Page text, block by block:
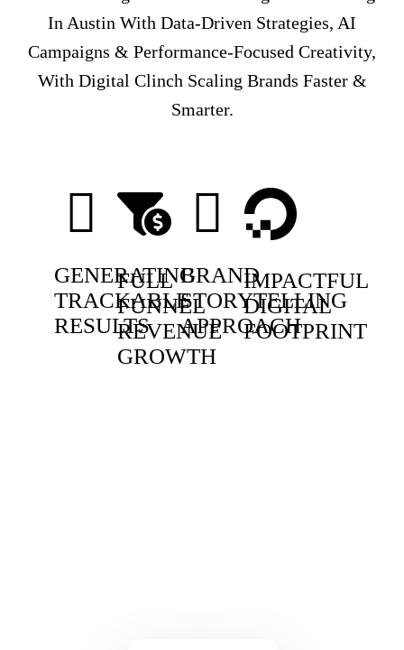
In Austin With Data-Driven Strategies, AI
Campaigns & Performance-Focused Creativity,
With Digital Clinch Scaling Brands Faster &
Smarter.
GENERATING
TRACKABLE
RESULTS
FULL
FUNNEL
REVENUE
GROWTH
BRAND
STORYTELLING
APPROACH
IMPACTFUL
DIGITAL
FOOTPRINT